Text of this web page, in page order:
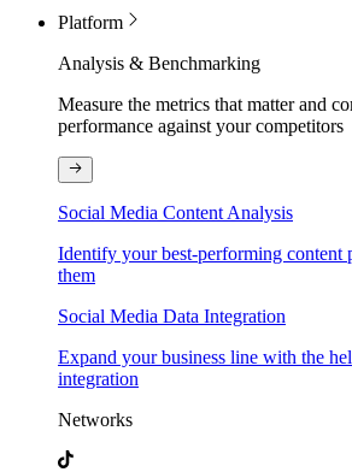
Platform
Analysis & Benchmarking
Measure the metrics that matter and
performance against your competitors
Social Media Content Analysis
Identify your best-performing content
them
Social Media Data Integration
Expand your business line with the
integration
Networks